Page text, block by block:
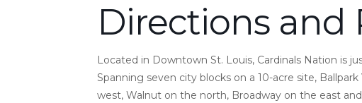
Directions and
Located in Downtown St. Louis, Cardinals Nation is
Spanning seven city blocks on a 10-acre site,
west, Walnut on the north, Broadway on the east